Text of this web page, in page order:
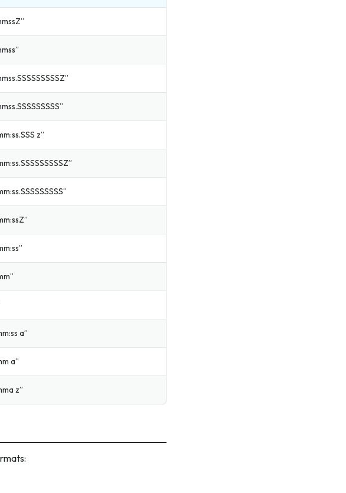
z”
a”
a”
z”